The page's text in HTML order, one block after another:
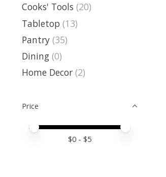
Cooks' Tools (20)
Tabletop (13)
Pantry (35)
Dining (0)
Home Decor (2)
Price
Price minimum value
Price maximum value
$0 - $5